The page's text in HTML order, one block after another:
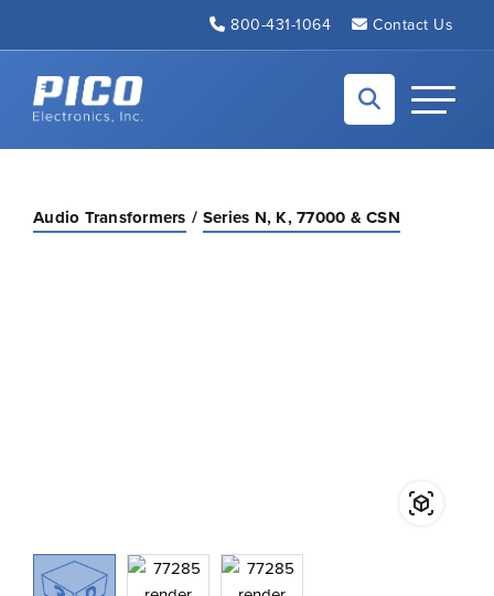
800-431-1064 Contact Us
Back to home
Toggle
Audio Transformers Series N, K, 77000 & CSN